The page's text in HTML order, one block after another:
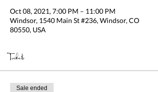
Oct 08, 2021, 7:00 PM – 11:00 PM
Windsor, 1540 Main St #236, Windsor, CO
80550, USA
Tickets
Sale ended